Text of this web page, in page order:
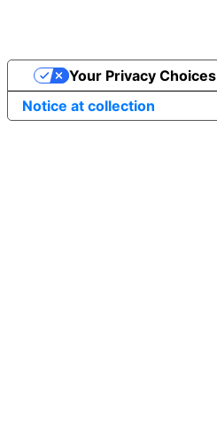
Notice at collection
Your Privacy Choices